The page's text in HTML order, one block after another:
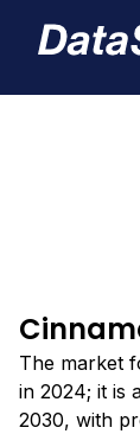
The market
in 2024; it is
2030, with